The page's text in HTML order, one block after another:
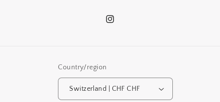
Instagram
Country/region
Switzerland | CHF CHF